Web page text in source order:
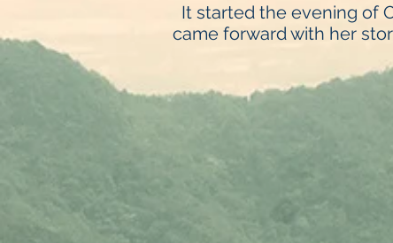
It started the evening of
came forward with her